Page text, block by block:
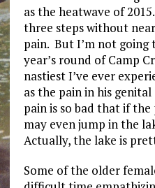
as the heatwave of
three steps without
pain. But I’m not going
year’s round of Camp
nastiest I’ve ever
as the pain in his
pain is so bad that if
may even jump in the
Actually, the lake is
Some of the older